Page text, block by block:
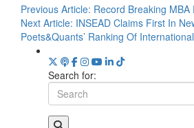
Previous Article: Record Breaking
Next Article: INSEAD Claims First In
Poets&Quants’ Ranking Of
Search for: